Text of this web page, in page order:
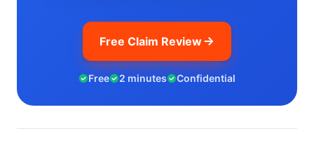
Free Claim Review
Free 2 minutes Confidential